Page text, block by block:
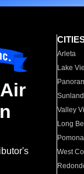
Arleta
Lake
Sunland
Valley
Long
Pomona
West